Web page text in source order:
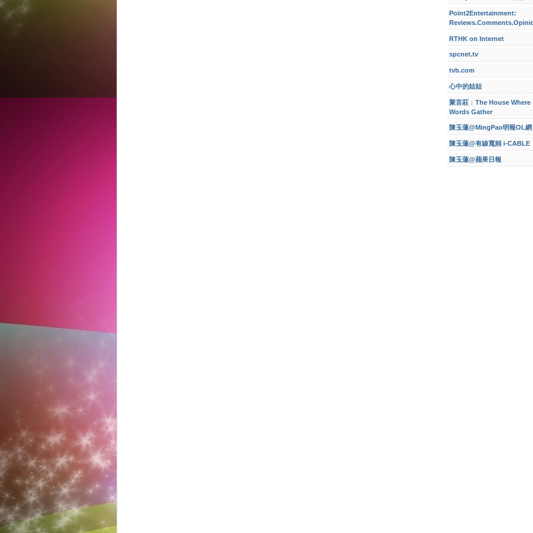
Point2Entertainment:
RTHK on Internet
spcnet.tv
tvb.com
心中的姑姑
聚言莊﹕The House Where
Words Gather
陳玉蓮@MingPao明報OL網
陳玉蓮@有線寬頻 i-CABLE
陳玉蓮@蘋果日報